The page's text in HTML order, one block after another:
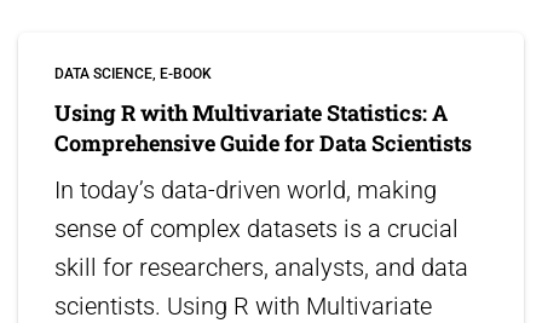
DATA SCIENCE E-BOOK
Using R with Multivariate Statistics: A
Comprehensive Guide for Data Scientists
In today’s data-driven world, making
sense of complex datasets is a crucial
skill for researchers, analysts, and data
scientists. Using R with Multivariate